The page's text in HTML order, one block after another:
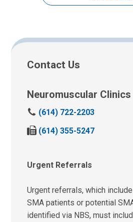
Contact Us
Neuromuscular Clinics
C
l
s
t
:
(614) 722-2203
F
u
a
:
(614) 355-5247
Urgent Referrals
Urgent referrals, which
SMA patients or potential
identified via NBS, must